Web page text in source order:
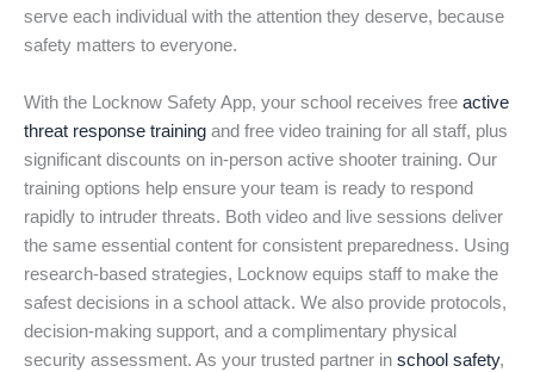
serve each individual with the attention they deserve, because
safety matters to everyone.
With the Locknow Safety App, your school receives free active
threat response training and free video training for all staff, plus
significant discounts on in-person active shooter training. Our
training options help ensure your team is ready to respond
rapidly to intruder threats. Both video and live sessions deliver
the same essential content for consistent preparedness. Using
research-based strategies, Locknow equips staff to make the
safest decisions in a school attack. We also provide protocols,
decision-making support, and a complimentary physical
security assessment. As your trusted partner in school safety,